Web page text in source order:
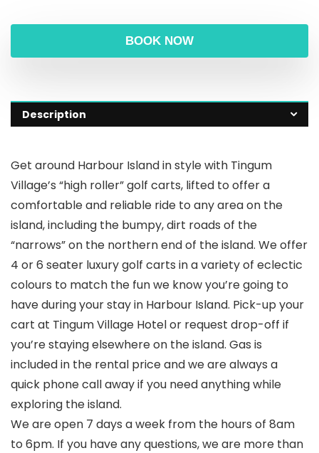
BOOK NOW
Description
Get around Harbour Island in style with Tingum
Village’s “high roller” golf carts, lifted to offer a
comfortable and reliable ride to any area on the
island, including the bumpy, dirt roads of the
“narrows” on the northern end of the island. We offer
4 or 6 seater luxury golf carts in a variety of eclectic
colours to match the fun we know you’re going to
have during your stay in Harbour Island. Pick-up your
cart at Tingum Village Hotel or request drop-off if
you’re staying elsewhere on the island. Gas is
included in the rental price and we are always a
quick phone call away if you need anything while
exploring the island.
We are open 7 days a week from the hours of 8am
to 6pm. If you have any questions, we are more than